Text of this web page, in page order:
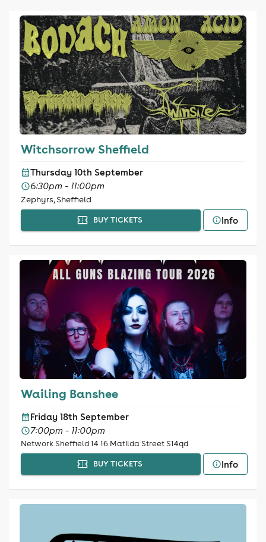
Witchsorrow Sheffield
Thursday 10th September
6:30pm - 11:00pm
Zephyrs, Sheffield
BUY TICKETS Info
Wailing Banshee
Friday 18th September
7:00pm - 11:00pm
Network Sheffield 14 16 Matilda Street S14qd
BUY TICKETS
Info